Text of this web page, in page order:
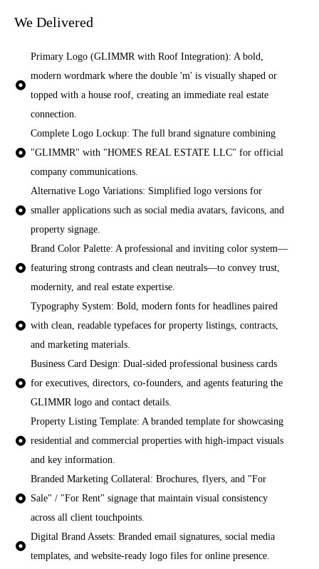
We Delivered
Primary Logo (GLIMMR with Roof Integration): A bold,
modern wordmark where the double 'm' is visually shaped or
topped with a house roof, creating an immediate real estate
connection.
Complete Logo Lockup: The full brand signature combining
"GLIMMR" with "HOMES REAL ESTATE LLC" for official
company communications.
Alternative Logo Variations: Simplified logo versions for
smaller applications such as social media avatars, favicons, and
property signage.
Brand Color Palette: A professional and inviting color system—
featuring strong contrasts and clean neutrals—to convey trust,
modernity, and real estate expertise.
Typography System: Bold, modern fonts for headlines paired
with clean, readable typefaces for property listings, contracts,
and marketing materials.
Business Card Design: Dual-sided professional business cards
for executives, directors, co-founders, and agents featuring the
GLIMMR logo and contact details.
Property Listing Template: A branded template for showcasing
residential and commercial properties with high-impact visuals
and key information.
Branded Marketing Collateral: Brochures, flyers, and "For
Sale" / "For Rent" signage that maintain visual consistency
across all client touchpoints.
Digital Brand Assets: Branded email signatures, social media
templates, and website-ready logo files for online presence.